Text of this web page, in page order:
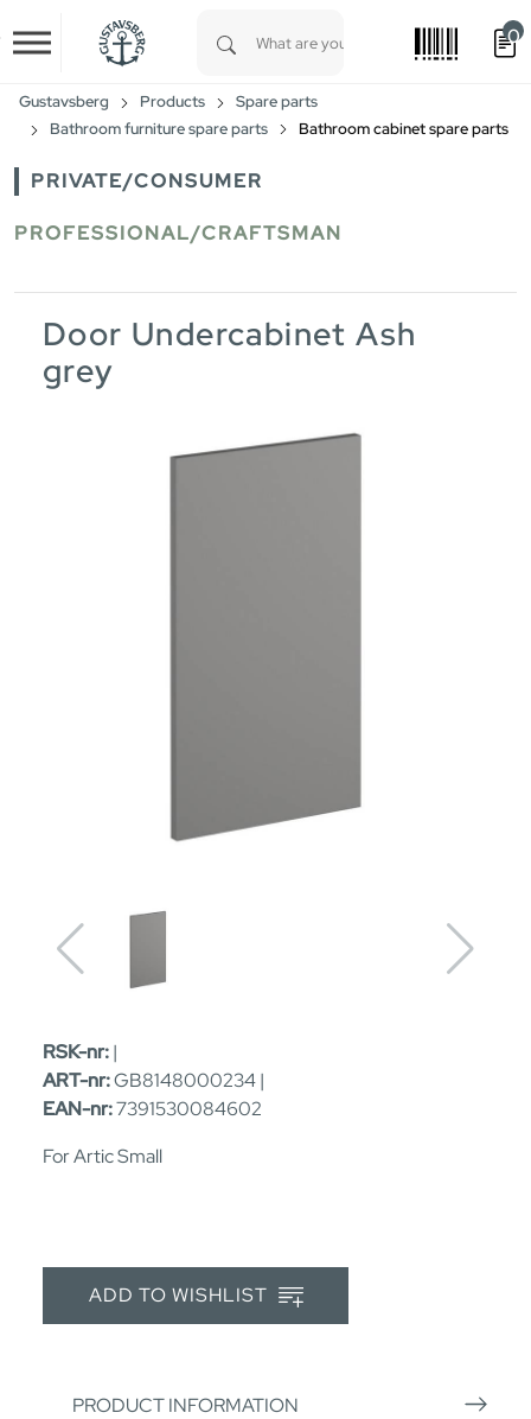
Skip to main content
0
Gustavsberg Products
Spare parts
Bathroom furniture spare parts
Bathroom cabinet spare parts
PRIVATE/CONSUMER
PROFESSIONAL/CRAFTSMAN
Door Undercabinet Ash
grey
RSK-nr:|
ART-nr:GB8148000234 |
EAN-nr:7391530084602
For Artic Small
ADD TO WISHLIST
PRODUCT INFORMATION